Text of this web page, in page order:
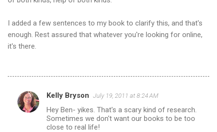
I added a few sentences to my book to clarify this, and that's
enough. Rest assured that whatever you're looking for online,
it's there.
C
o
Kelly Bryson July 19, 2011 at 8:24 AM
Hey Ben- yikes. That's a scary kind of research.
Sometimes we don't want our books to be too
close to real life!